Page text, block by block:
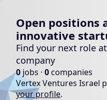
Open positions
innovative
Find your next role
company
0 jobs · 0companies
Vertex Ventures Israel
your profile.